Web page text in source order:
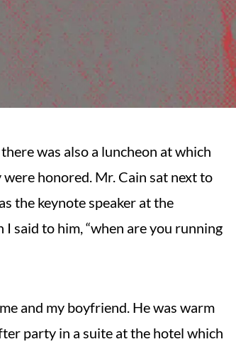
was also a luncheon at which
honored. Mr. Cain sat next to
the keynote speaker at the
said to him, “when are you running
and my boyfriend. He was warm
party in a suite at the hotel which